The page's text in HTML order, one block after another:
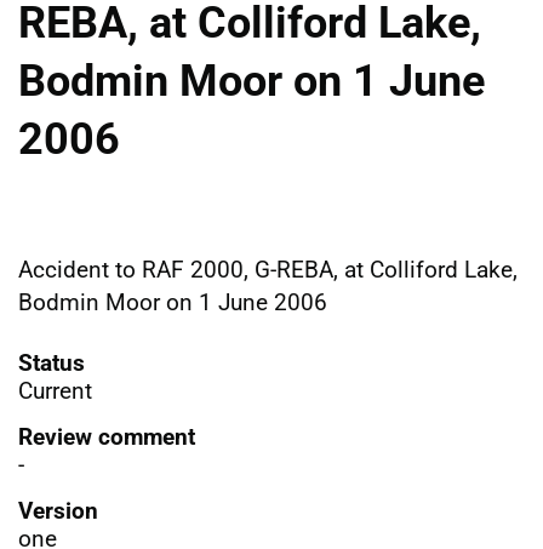
REBA, at Colliford Lake,
Bodmin Moor on 1 June
2006
Accident to RAF 2000, G-REBA, at Colliford Lake,
Bodmin Moor on 1 June 2006
Status
Current
Review comment
-
Version
one